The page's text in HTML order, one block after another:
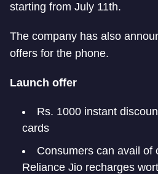
starting from July 11th.
The company has also
offers for the phone.
Launch offer
Rs. 1000 instant
cards
Consumers can avail of
Reliance Jio recharges